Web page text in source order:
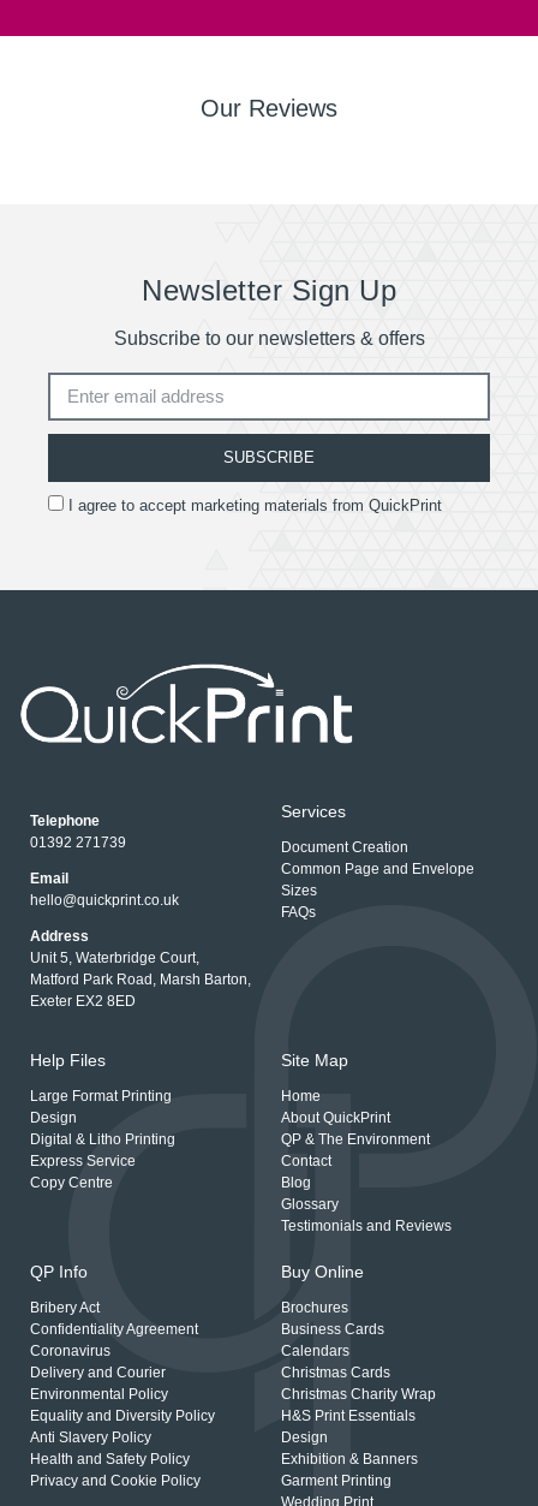
Our Reviews
Newsletter Sign Up
Subscribe to our newsletters & offers
I agree to accept marketing materials from QuickPrint
SUBSCRIBE
Telephone
01392 271739
Email
hello@quickprint.co.uk
Address
Unit 5, Waterbridge Court,
Matford Park Road, Marsh Barton,
Exeter EX2 8ED
Services
Document Creation
Common Page and Envelope
Sizes
FAQs
Help Files
Large Format Printing
Design
Digital & Litho Printing
Express Service
Copy Centre
Site Map
Home
About QuickPrint
QP & The Environment
Contact
Blog
Glossary
Testimonials and Reviews
QP Info
Bribery Act
Confidentiality Agreement
Coronavirus
Delivery and Courier
Environmental Policy
Equality and Diversity Policy
Anti Slavery Policy
Health and Safety Policy
Privacy and Cookie Policy
Buy Online
Brochures
Business Cards
Calendars
Christmas Cards
Christmas Charity Wrap
H&S Print Essentials
Design
Exhibition & Banners
Garment Printing
Wedding Print